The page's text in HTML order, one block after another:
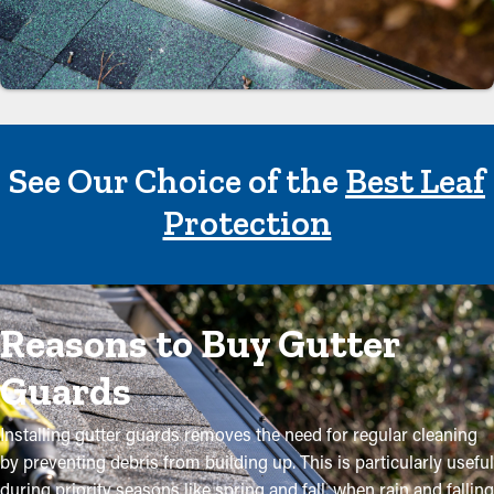
See Our Choice of theBest Leaf
Protection
Reasons to Buy Gutter
Guards
Installing gutter guards removes the need for regular cleaning
by preventing debris from building up. This is particularly useful
during priority seasons like spring and fall, when rain and falling